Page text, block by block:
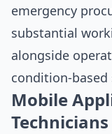
emergency
substantial
alongside
condition-based
Mobile
Technicians